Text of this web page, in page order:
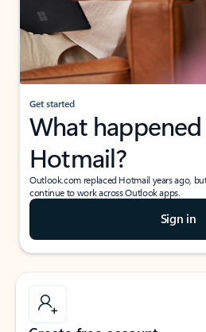
Get started
What
Hotmail?
Outlook.com replaced Hotmail years ago,
continue to work across Outlook apps.
Sign in